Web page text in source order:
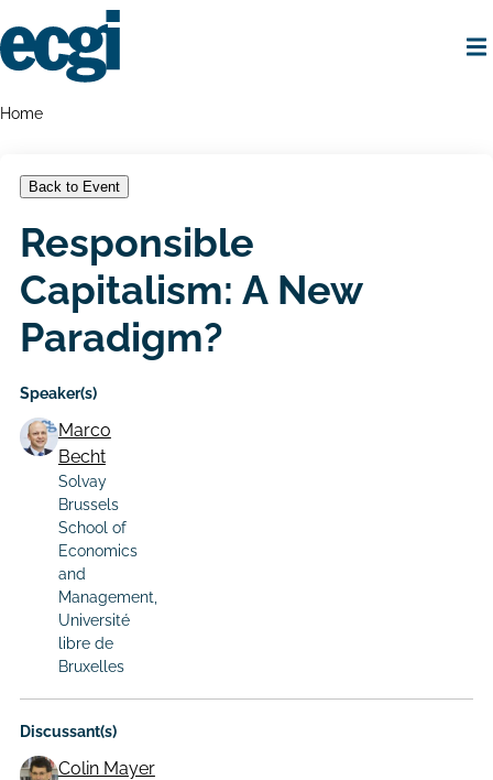
to
main
Breadcrumbs
Home
Back to Event
Responsible
Capitalism: A New
Paradigm?
Speaker(s)
Marco
Becht
Solvay
Brussels
School of
Economics
and
Management,
Université
libre de
Bruxelles
Discussant(s)
Colin Mayer